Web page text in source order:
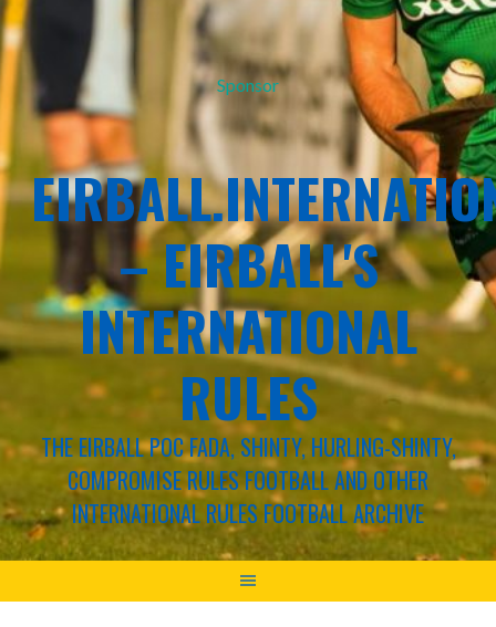
Sponsor
– EIRBALL'S
INTERNATIONAL
RULES
THE EIRBALL POC FADA, SHINTY, HURLING-SHINTY,
COMPROMISE RULES FOOTBALL AND OTHER
INTERNATIONAL RULES FOOTBALL ARCHIVE